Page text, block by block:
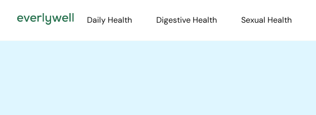
Daily Health Digestive Health Sexual Health